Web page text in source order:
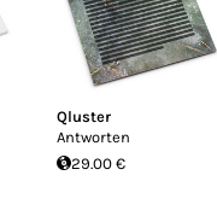
Qluster
Antworten
29.00 €